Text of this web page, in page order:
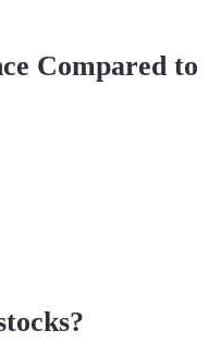
Compared to